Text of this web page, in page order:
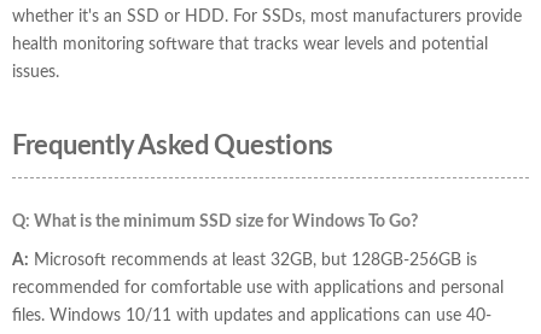
whether it's an SSD or HDD. For SSDs, most manufacturers provide
health monitoring software that tracks wear levels and potential
issues.
Frequently Asked Questions
Q: What is the minimum SSD size for Windows To Go?
A: Microsoft recommends at least 32GB, but 128GB-256GB is
recommended for comfortable use with applications and personal
files. Windows 10/11 with updates and applications can use 40-